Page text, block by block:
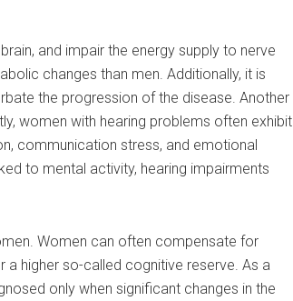
and impair the energy supply to nerve
changes than men. Additionally, it is
the progression of the disease. Another
women with hearing problems often exhibit
communication stress, and emotional
to mental activity, hearing impairments
Women can often compensate for
higher so-called cognitive reserve. As a
only when significant changes in the